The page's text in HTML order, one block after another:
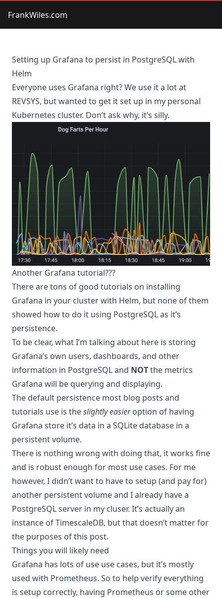
FrankWiles.com
Setting up Grafana to persist in PostgreSQL with
Helm
Everyone uses Grafana right? We use it a lot at
REVSYS, but wanted to get it set up in my personal
Kubernetes cluster. Don’t ask why, it’s silly.
Another Grafana tutorial???
There are tons of good tutorials on installing
Grafana in your cluster with Helm, but none of them
showed how to do it using PostgreSQL as it’s
persistence.
To be clear, what I’m talking about here is storing
Grafana’s own users, dashboards, and other
information in PostgreSQL and NOTthe metrics
Grafana will be querying and displaying.
The default persistence most blog posts and
tutorials use is theslightly easieroption of having
Grafana store it’s data in a SQLite database in a
persistent volume.
There is nothing wrong with doing that, it works fine
and is robust enough for most use cases. For me
however, I didn’t want to have to setup (and pay for)
another persistent volume and I already have a
PostgreSQL server in my cluser. It’s actually an
instance ofTimescaleDB, but that doesn’t matter for
the purposes of this post.
Things you will likely need
Grafana has lots of use use cases, but it’s mostly
used with Prometheus. So to help verify everything
is setup correctly, having Prometheus or some other